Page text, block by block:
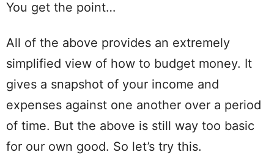
You get the point…
All of the above provides an extremely
simplified view of how to budget money. It
gives a snapshot of your income and
expenses against one another over a period
of time. But the above is still way too basic
for our own good. So let’s try this.